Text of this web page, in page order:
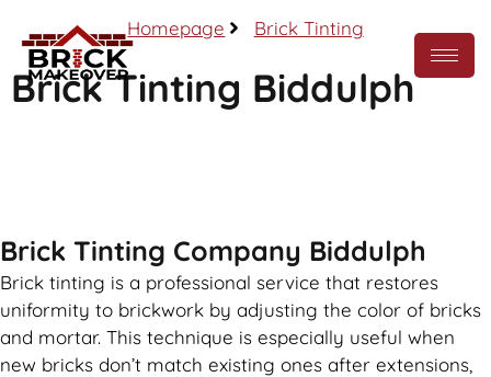
Homepage Brick Tinting
Brick Tinting Biddulph
Brick Tinting Company Biddulph
Brick tinting is a professional service that restores
uniformity to brickwork by adjusting the color of bricks
and mortar. This technique is especially useful when
new bricks don’t match existing ones after extensions,